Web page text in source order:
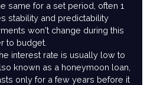
same for a set period, often 1
stability and predictability
won't change during this
to budget.
interest rate is usually low to
known as a honeymoon loan,
only for a few years before it